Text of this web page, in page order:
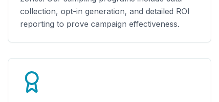
collection, opt-in generation, and detailed ROI
reporting to prove campaign effectiveness.